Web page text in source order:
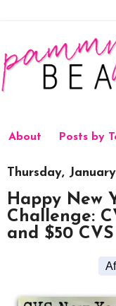
About Posts by
Thursday,
Happy New
Challenge:
and $50